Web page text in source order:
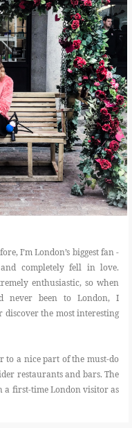
I’m London’s biggest fan -
completely fell in love.
enthusiastic, so when
never been to London, I
discover the most interesting
to a nice part of the must-do
restaurants and bars. The
a first-time London visitor as